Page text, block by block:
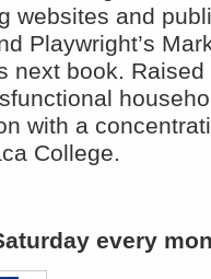
websites and
Playwright’s
next book.
with a
College.
every